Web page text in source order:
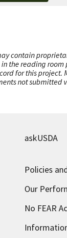
contain
the reading room
for this
not submitted
askUSDA
Policies
Our
No FEAR